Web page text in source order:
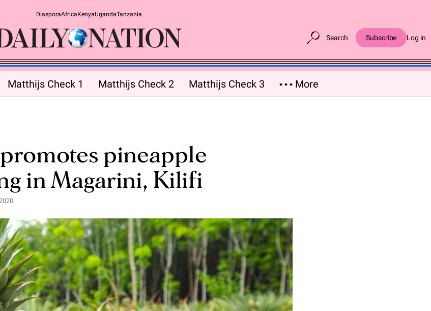
DiasporaAfricaKenyaUgandaTanzania
Search Subscribe Log in
Matthijs Check 1 Matthijs Check 2 Matthijs Check 3 More
pineapple
in Magarini, Kilifi